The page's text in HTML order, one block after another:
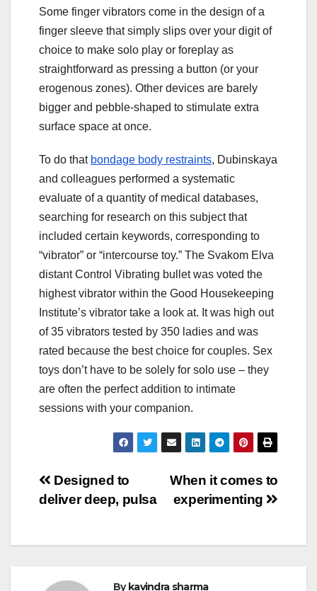
Some finger vibrators come in the design of a
finger sleeve that simply slips over your digit of
choice to make solo play or foreplay as
straightforward as pressing a button (or your
erogenous zones). Other devices are barely
bigger and pebble-shaped to stimulate extra
surface space at once.
To do that bondage body restraints, Dubinskaya
and colleagues performed a systematic
evaluate of a quantity of medical databases,
searching for research on this subject that
included certain keywords, corresponding to
“vibrator” or “intercourse toy.” The Svakom Elva
distant Control Vibrating bullet was voted the
highest vibrator within the Good Housekeeping
Institute’s vibrator take a look at. It was high out
of 35 vibrators tested by 350 ladies and was
rated because the best choice for couples. Sex
toys don’t have to be solely for solo use – they
are often the perfect addition to intimate
sessions with your companion.
Post
navigation
When it comes to
experimenting
Designed to
deliver deep, pulsa
By kavindra sharma